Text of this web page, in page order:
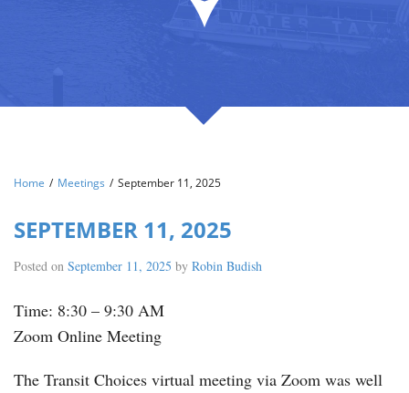
Home / Meetings / September 11, 2025
SEPTEMBER 11, 2025
Posted on September 11, 2025 by Robin Budish
Time: 8:30 – 9:30 AM
Zoom Online Meeting
The Transit Choices virtual meeting via Zoom was well